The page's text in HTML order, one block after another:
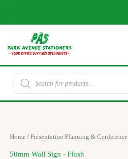
Skip
Products
search
Home / Presentation Planning & Conference
50mm Wall Sign - Flush
Sorted
by